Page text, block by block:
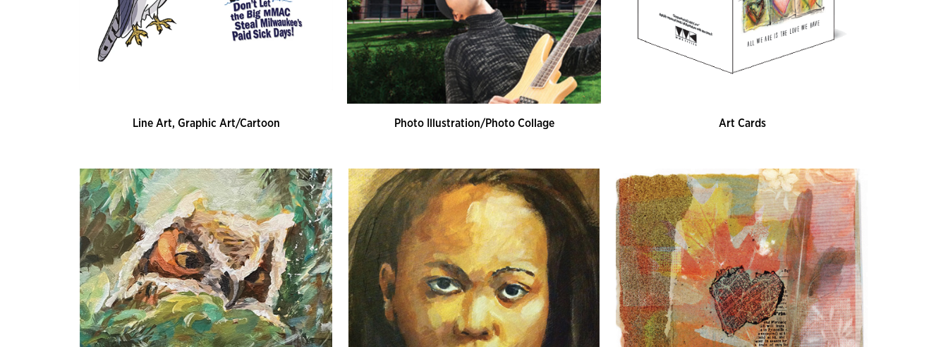
Line Art, Graphic Art/Cartoon Photo Illustration/Photo Collage Art Cards